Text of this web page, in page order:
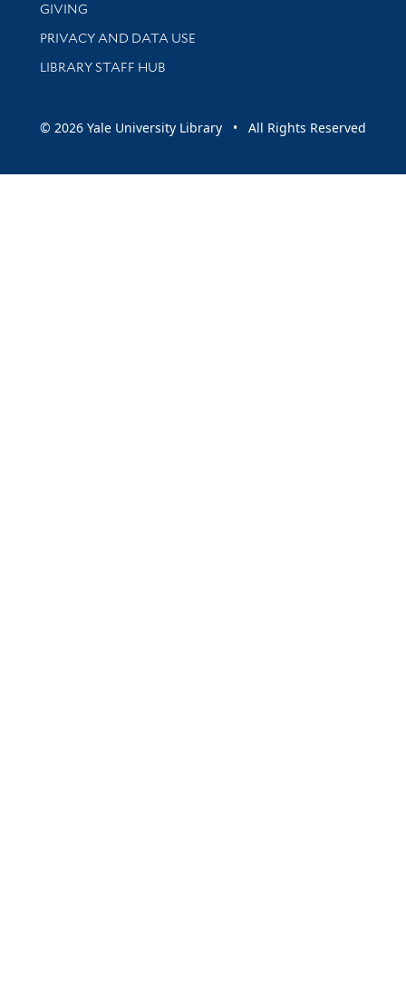
GIVING
PRIVACY AND DATA USE
LIBRARY STAFF HUB
© 2026 Yale University Library • All Rights Reserved